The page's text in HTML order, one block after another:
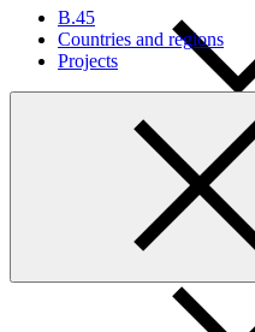
B.45
Countries and regions
Projects
Portfolio and Impact